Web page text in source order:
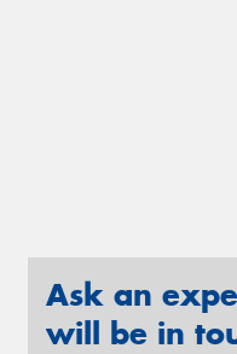
Ask an
will be in